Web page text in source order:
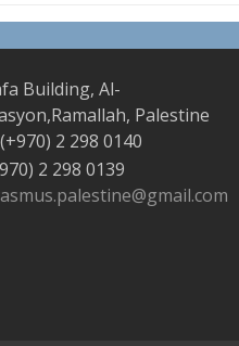
Building, Al-
Palestine
(+970) 2 298 0140
2 298 0139